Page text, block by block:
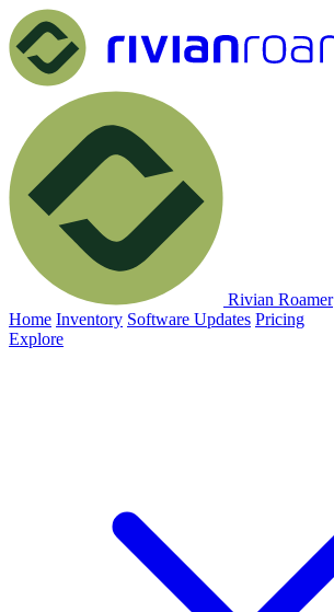
Rivian Roamer
Home Inventory Software Updates Pricing
Explore